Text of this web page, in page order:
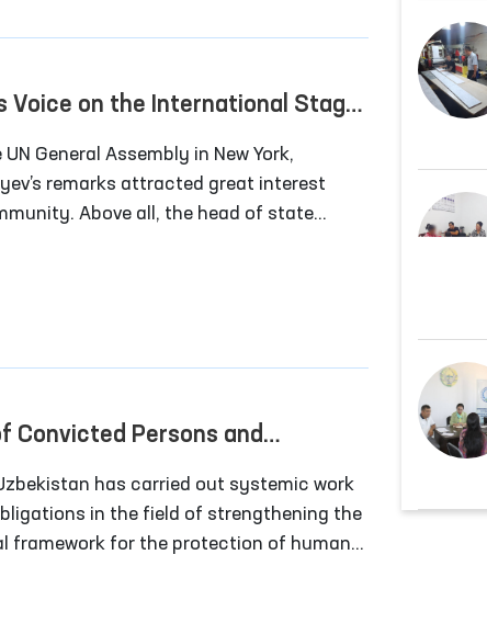
Voice on the International Stage:
Rights
General Assembly in New York,
remarks attracted great interest
Above all, the head of state
Convicted Persons and
has carried out systemic work
in the field of strengthening the
framework for the protection of human
cooperation with international